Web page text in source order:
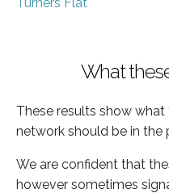
What
These results show
network should be in the
We are confident that
however sometimes